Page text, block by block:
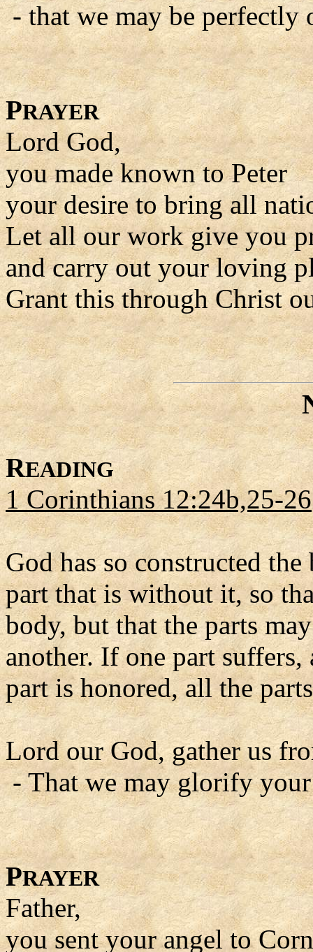
- that we may be perfectly
PRAYER
Lord God,
you made known to Peter
your desire to bring all
Let all our work give you
and carry out your loving
Grant this through Christ
READING
1 Corinthians 12:24b,25-26
God has so constructed
part that is without it, so
body, but that the parts
another. If one part
part is honored, all the
Lord our God, gather us
- That we may glorify
PRAYER
Father,
you sent your angel to